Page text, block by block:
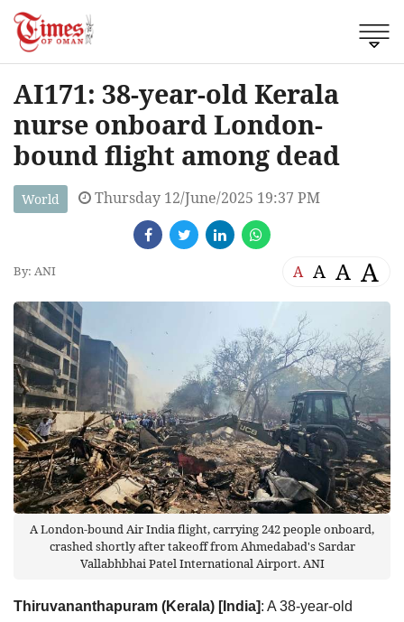
AI171: 38-year-old Kerala
nurse onboard London-
bound flight among dead
World Thursday 12/June/2025 19:37 PM
By: ANI A A A A
A London-bound Air India flight, carrying 242 people onboard,
crashed shortly after takeoff from Ahmedabad's Sardar
Vallabhbhai Patel International Airport. ANI
Thiruvananthapuram (Kerala) [India]: A 38-year-old